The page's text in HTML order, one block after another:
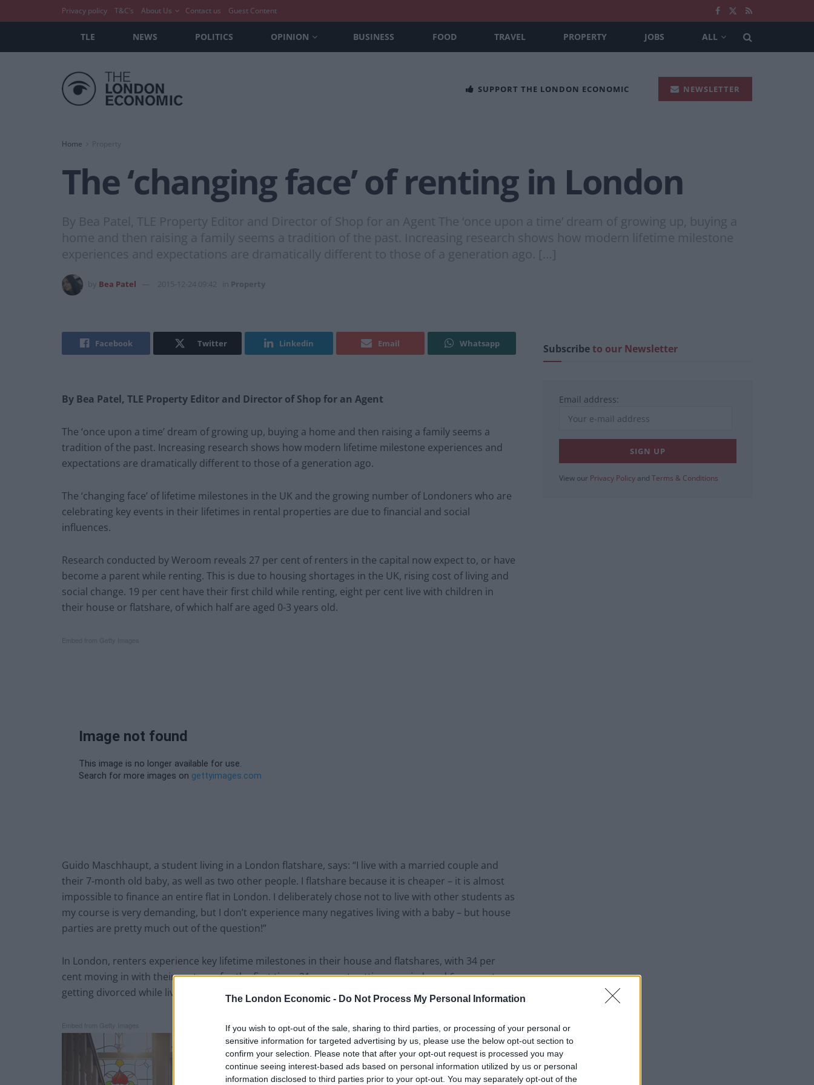
The London Economic - Do Not Process My Personal Information
If you wish to opt-out of the sale, sharing to third parties, or processing of your personal or
sensitive information for targeted advertising by us, please use the below opt-out section to
confirm your selection. Please note that after your opt-out request is processed you may
continue seeing interest-based ads based on personal information utilized by us or personal
information disclosed to third parties prior to your opt-out. You may separately opt-out of the
Privacy policy T&C’s About Us Contact us Guest Content
TLE NEWS POLITICS OPINION BUSINESS FOOD TRAVEL PROPERTY JOBS ALL
SUPPORT THE LONDON ECONOMIC NEWSLETTER
Home Property
The ‘changing face’ of renting in London
By Bea Patel, TLE Property Editor and Director of Shop for an Agent The ‘once upon a time’ dream of growing up, buying a
home and then raising a family seems a tradition of the past. Increasing research shows how modern lifetime milestone
experiences and expectations are dramatically different to those of a generation ago. […]
Bea Patel 2015-12-24 09:42 Property
Facebook Twitter Linkedin Email Whatsapp
By Bea Patel, TLE Property Editor and Director of Shop for an Agent
The ‘once upon a time’ dream of growing up, buying a home and then raising a family seems a
tradition of the past. Increasing research shows how modern lifetime milestone experiences and
expectations are dramatically different to those of a generation ago.
The ‘changing face’ of lifetime milestones in the UK and the growing number of Londoners who are
celebrating key events in their lifetimes in rental properties are due to financial and social
influences.
Research conducted by Weroom reveals 27 per cent of renters in the capital now expect to, or have
become a parent while renting. This is due to housing shortages in the UK, rising cost of living and
social change. 19 per cent have their first child while renting, eight per cent live with children in
their house or flatshare, of which half are aged 0-3 years old.
Guido Maschhaupt, a student living in a London flatshare, says: “I live with a married couple and
their 7-month old baby, as well as two other people. I flatshare because it is cheaper – it is almost
impossible to finance an entire flat in London. I deliberately chose not to live with other students as
my course is very demanding, but I don’t experience many negatives living with a baby – but house
parties are pretty much out of the question!”
In London, renters experience key lifetime milestones in their house and flatshares, with 34 per
cent moving in with their partners for the first time, 21 per cent getting married, and 6 per cent
getting divorced while living with housemates.
Subscribeto our Newsletter
Email address:
View our Privacy Policy and Terms & Conditions